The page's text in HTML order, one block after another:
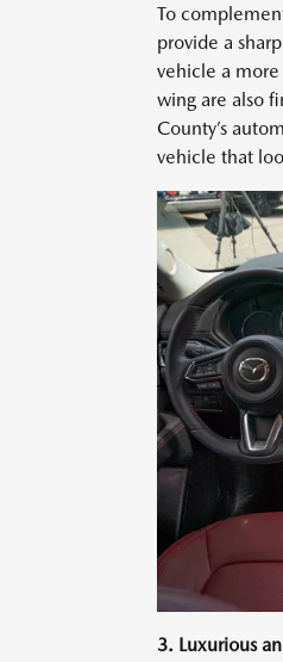
To
provide a
vehicle a
wing are also
County’s
vehicle that
3. Luxurious